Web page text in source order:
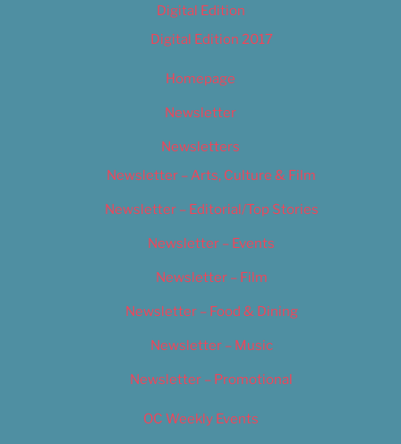
Digital Edition
Digital Edition 2017
Homepage
Newsletter
Newsletters
Newsletter – Arts, Culture & Film
Newsletter – Editorial/Top Stories
Newsletter – Events
Newsletter – Film
Newsletter – Food & Dining
Newsletter – Music
Newsletter – Promotional
OC Weekly Events